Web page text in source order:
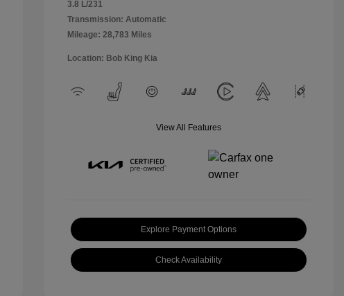
3.8 L/231
Transmission: Automatic
Mileage: 28,783 Miles
Location: Bob King Kia
View All Features
Explore Payment Options
Check Availability